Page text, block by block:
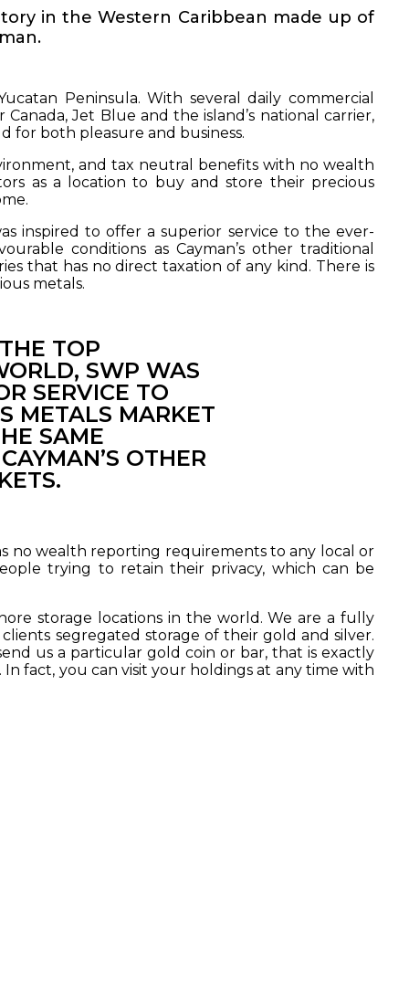
in the Western Caribbean made up of
Peninsula. With several daily commercial
Jet Blue and the island’s national carrier,
for both pleasure and business.
and tax neutral benefits with no wealth
as a location to buy and store their precious
inspired to offer a superior service to the ever-
conditions as Cayman’s other traditional
that has no direct taxation of any kind. There is
metals.
TOP
SWP WAS
SERVICE TO
METALS MARKET
SAME
OTHER
no wealth reporting requirements to any local or
trying to retain their privacy, which can be
storage locations in the world. We are a fully
segregated storage of their gold and silver.
us a particular gold coin or bar, that is exactly
fact, you can visit your holdings at any time with